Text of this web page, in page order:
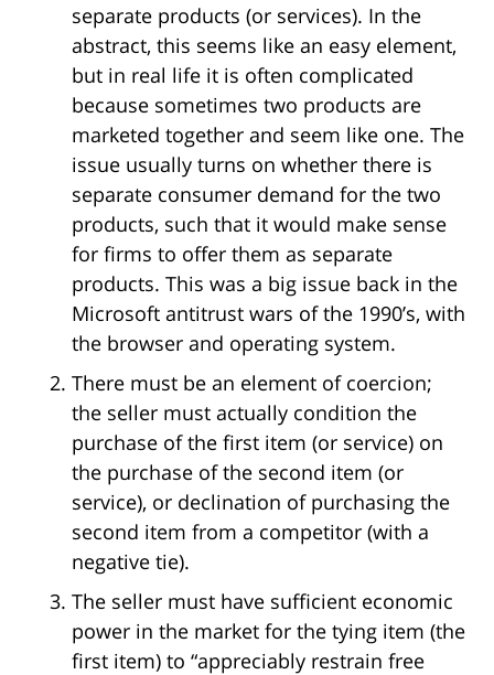
separate products (or services). In the
abstract, this seems like an easy element,
but in real life it is often complicated
because sometimes two products are
marketed together and seem like one. The
issue usually turns on whether there is
separate consumer demand for the two
products, such that it would make sense
for firms to offer them as separate
products. This was a big issue back in the
Microsoft antitrust wars of the 1990’s, with
the browser and operating system.
There must be an element of coercion;
the seller must actually condition the
purchase of the first item (or service) on
the purchase of the second item (or
service), or declination of purchasing the
second item from a competitor (with a
negative tie).
The seller must have sufficient economic
power in the market for the tying item (the
first item) to “appreciably restrain free